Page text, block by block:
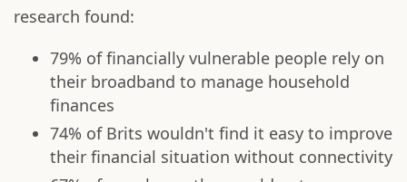
research found:
79% of financially vulnerable people rely on
their broadband to manage household
finances
74% of Brits wouldn't find it easy to improve
their financial situation without connectivity